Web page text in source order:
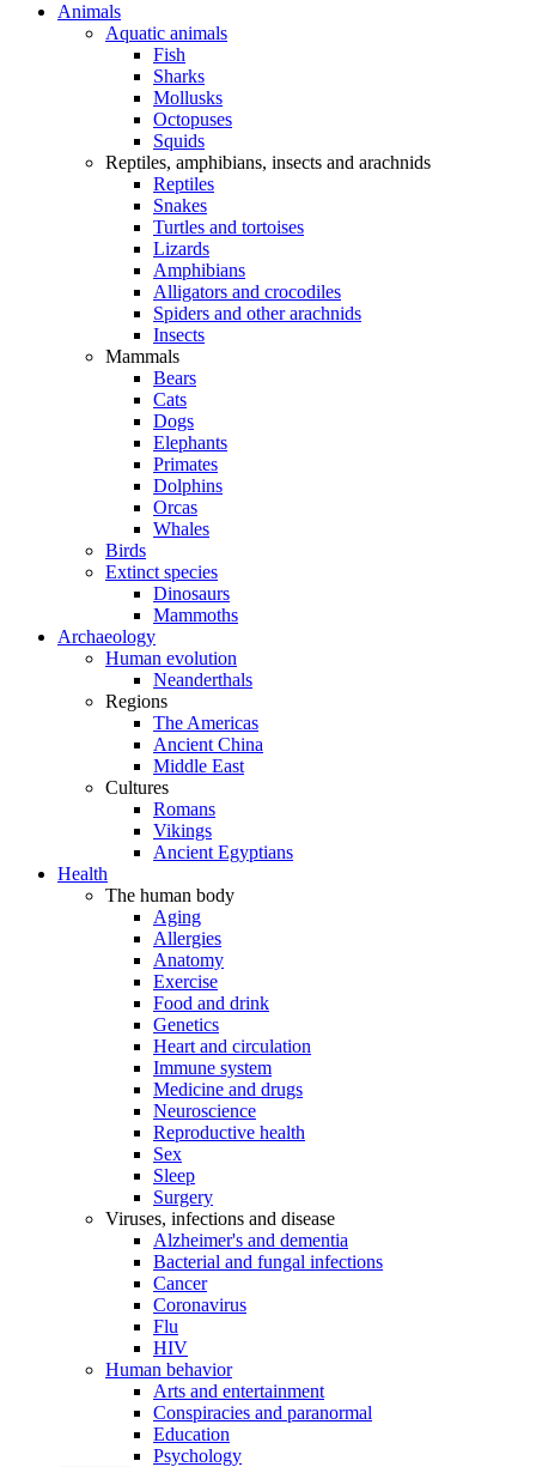
Animals
Aquatic animals
Fish
Sharks
Mollusks
Octopuses
Squids
Reptiles, amphibians, insects and arachnids
Reptiles
Snakes
Turtles and tortoises
Lizards
Amphibians
Alligators and crocodiles
Spiders and other arachnids
Insects
Mammals
Bears
Cats
Dogs
Elephants
Primates
Dolphins
Orcas
Whales
Birds
Extinct species
Dinosaurs
Mammoths
Archaeology
Human evolution
Neanderthals
Regions
The Americas
Ancient China
Middle East
Cultures
Romans
Vikings
Ancient Egyptians
Health
The human body
Aging
Allergies
Anatomy
Exercise
Food and drink
Genetics
Heart and circulation
Immune system
Medicine and drugs
Neuroscience
Reproductive health
Sex
Sleep
Surgery
Viruses, infections and disease
Alzheimer's and dementia
Bacterial and fungal infections
Cancer
Coronavirus
Flu
HIV
Human behavior
Arts and entertainment
Conspiracies and paranormal
Education
Psychology